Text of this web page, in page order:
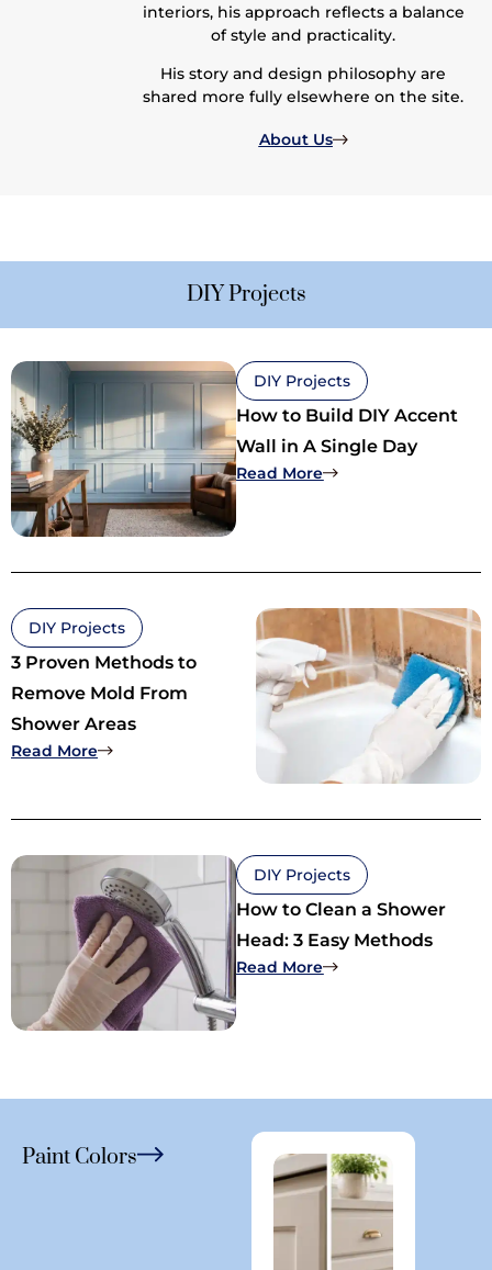
interiors, his approach reflects a balance
of style and practicality.
His story and design philosophy are
shared more fully elsewhere on the site.
About Us
DIY Projects
DIY Projects
How to Build DIY Accent
Wall in A Single Day
Read More: How to Build DIY
DIY Projects
3 Proven Methods to
Remove Mold From
Shower Areas
Read More: 3 Proven Methods to Remove Mold From
DIY Projects
How to Clean a Shower
Head: 3 Easy Methods
Read More: How to Clean a
Paint Colors